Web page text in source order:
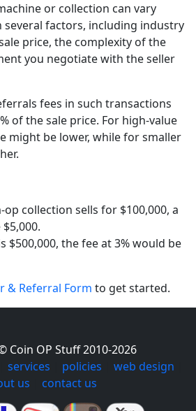
or collection can vary
several factors, including industry
price, the complexity of the
you negotiate with the seller
fees in such transactions
of the sale price. For high-value
might be lower, while for smaller
collection sells for $100,000, a
$500,000, the fee at 3% would be
& Referral Form to get started.
Coin OP Stuff 2010-2026
services policies web design
us
contact us